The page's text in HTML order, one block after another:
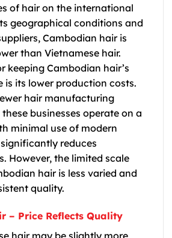
of hair on the international
geographical conditions and
Cambodian hairis
than Vietnamese hair.
keepingCambodian hair’s
is its lower production costs.
hair manufacturing
businesses operate on a
minimal use of modern
reduces
However, the limited scale
hairis less varied and
quality.
– Price Reflects Quality
hairmay be slightly more